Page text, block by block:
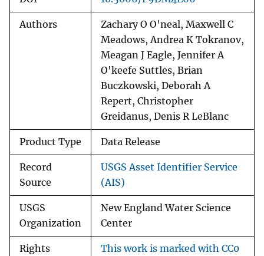
Authors
Zachary O O'neal, Maxwell C
Meadows, Andrea K Tokranov,
Meagan J Eagle, Jennifer A
O'keefe Suttles, Brian
Buczkowski, Deborah A
Repert, Christopher
Greidanus, Denis R LeBlanc
Product Type Data Release
Record
Source
USGS Asset Identifier Service
(AIS)
USGS
Organization
New England Water Science
Center
Rights
This work is marked with CC0